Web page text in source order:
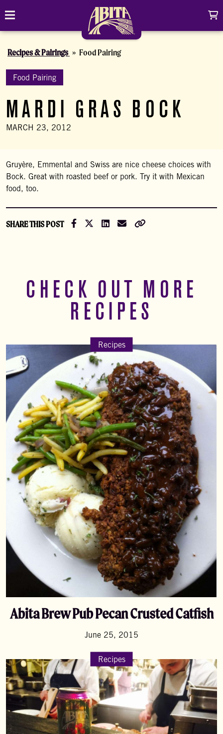
Toggle navigation
DRINK
SHOP
EVENTS
ABOUT
CONTACT
CONTRACT BREWING
Distributor Login
Cart
My account
Recipes & Pairings Food Pairing
Food Pairing
MARDI GRAS BOCK
MARCH 23, 2012
Gruyère, Emmental and Swiss are nice cheese choices with
Bock. Great with roasted beef or pork. Try it with Mexican
food, too.
SHARE THIS POST Share on Facebook
Share on X (Formally Twitter)
Share on LinkedIn
Share via Email
CHECK OUT MORE
RECIPES
Recipes
Abita Brew Pub Pecan Crusted Catfish
June 25, 2015
Recipes